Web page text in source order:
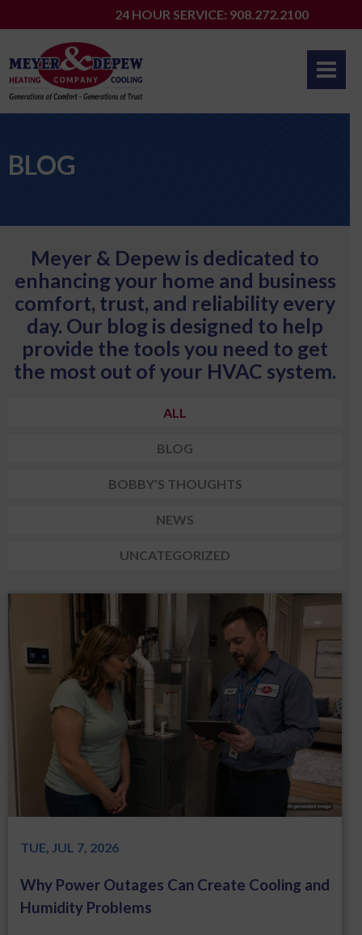
to
24 HOUR SERVICE: 908.272.2100
BLOG
Meyer & Depew is dedicated to
enhancing your home and business
comfort, trust, and reliability every
day. Our blog is designed to help
provide the tools you need to get
the most out of your HVAC system.
ALL
BLOG
BOBBY'S THOUGHTS
NEWS
UNCATEGORIZED
TUE, JUL 7, 2026
Why Power Outages Can Create Cooling and
Humidity Problems